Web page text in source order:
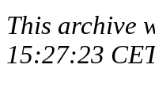
This archive
15:27:23